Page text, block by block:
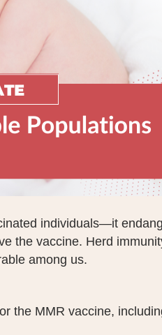
individuals—it
the vaccine. Herd
among us.
the MMR vaccine,